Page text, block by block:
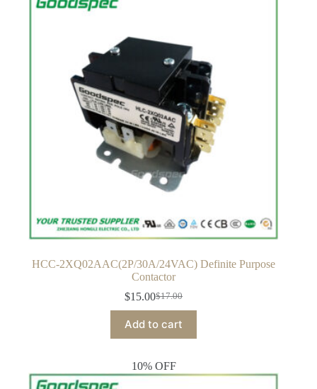
HCC-2XQ02AAC(2P/30A/24VAC) Definite Purpose
Contactor
$17.00
Original
price
was:
$17.00.
$15.00Current
price
is:
$15.00.
Add to cart
10% OFF